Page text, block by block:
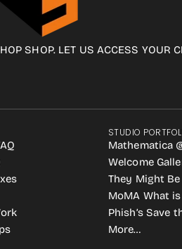
SHOP. LET US ACCESS YOUR
STUDIO
Mathematica
Welcome
They Might
MoMA What
Phish’s Save
More…